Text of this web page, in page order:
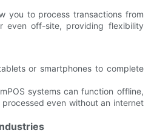
you to process transactions from
even off-site, providing flexibility
or smartphones to complete
mPOS systems can function offline,
even without an internet